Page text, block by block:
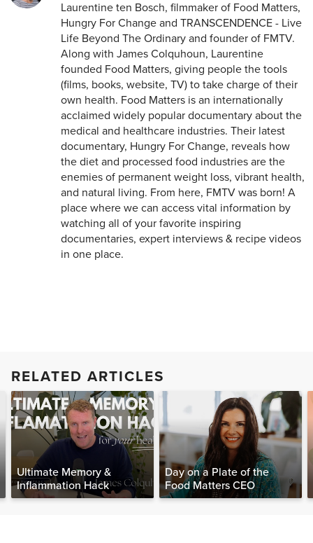
Laurentine ten Bosch, filmmaker of Food Matters,
Hungry For Change and TRANSCENDENCE - Live
Life Beyond The Ordinary and founder of FMTV.
Along with James Colquhoun, Laurentine
founded Food Matters, giving people the tools
(films, books, website, TV) to take charge of their
own health. Food Matters is an internationally
acclaimed widely popular documentary about the
medical and healthcare industries. Their latest
documentary, Hungry For Change, reveals how
the diet and processed food industries are the
enemies of permanent weight loss, vibrant health,
and natural living. From here, FMTV was born! A
place where we can access vital information by
watching all of your favorite inspiring
documentaries, expert interviews & recipe videos
in one place.
RELATED ARTICLES
Ultimate Memory &
Inflammation Hack
Day on a Plate of the
Food Matters CEO